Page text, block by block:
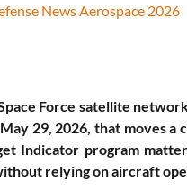
News Aerospace 2026
Force satellite
May 29, 2026, that moves
Indicator program
relying on aircraft